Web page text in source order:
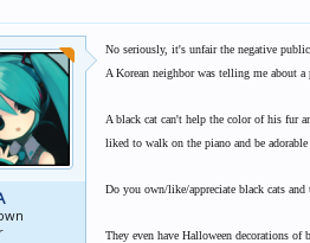
No seriously, it's unfair the negative public
A Korean neighbor was telling me about
A black cat can't help the color of his fur
liked to walk on the piano and be adorable
Do you own/like/appreciate black cats
They even have Halloween decorations of